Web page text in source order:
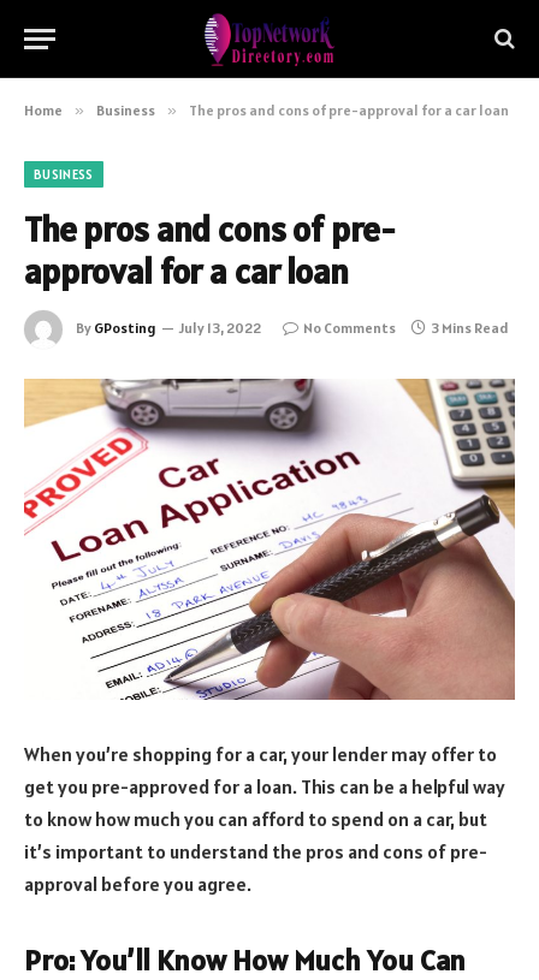
Home » Business » The pros and cons of pre-approval for a car loan
BUSINESS
The pros and cons of pre-
approval for a car loan
By GPosting July 13, 2022 No Comments 3 Mins Read
When you’re shopping for a car, your lender may offer to
get you pre-approved for a loan. This can be a helpful way
to know how much you can afford to spend on a car, but
it’s important to understand the pros and cons of pre-
approval before you agree.
Pro: You’ll Know How Much You Can